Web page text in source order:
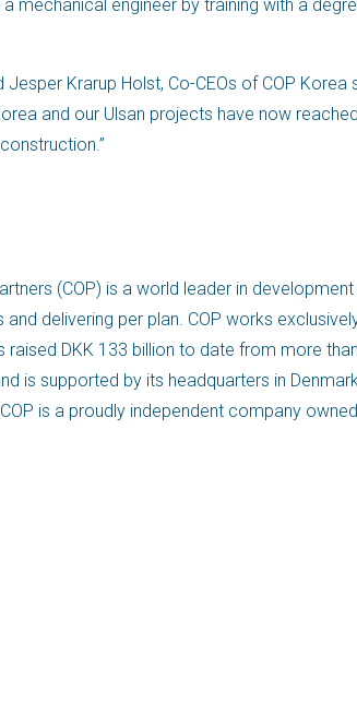
mechanical engineer by training with a
Jesper Krarup Holst, Co-CEOs of COP
and our Ulsan projects have now
(COP) is a world leader in
delivering per plan. COP works
raised DKK 133 billion to date from more
is supported by its headquarters in
is a proudly independent company